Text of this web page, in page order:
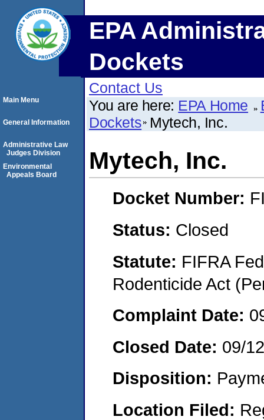
EPA
Dockets
Contact Us
You are here: EPA Home
Dockets Mytech, Inc.
Mytech, Inc.
Docket Number:
Status: Closed
Statute: FIFRA
Rodenticide Act
Complaint Date:
Closed Date: 09/
Disposition:
Location Filed:
Main Menu
General Information
Administrative Law
Judges Division
Environmental
Appeals Board